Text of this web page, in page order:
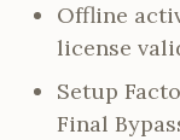
Offline
license
Setup
Final